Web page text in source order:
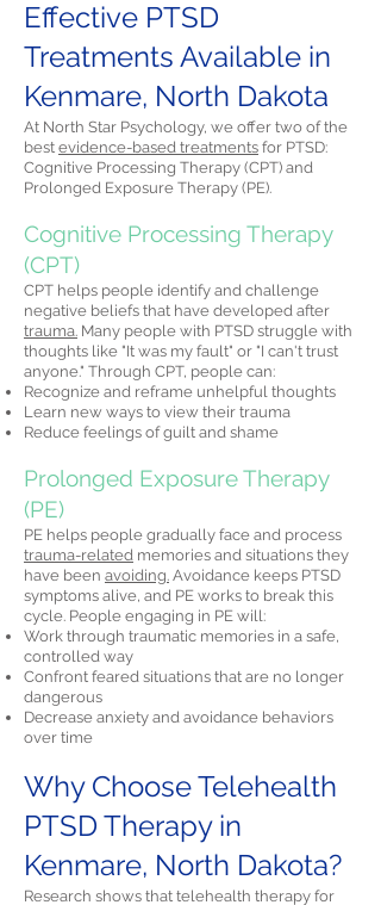
Effective PTSD
Treatments Available in
Kenmare, North Dakota
At North Star Psychology, we offer two of the
best evidence-based treatments for PTSD:
Cognitive Processing Therapy (CPT) and
Prolonged Exposure Therapy (PE).
Cognitive Processing Therapy
(CPT)
CPT helps people identify and challenge
negative beliefs that have developed after
trauma. Many people with PTSD struggle with
thoughts like "It was my fault" or "I can't trust
anyone." Through CPT, people can:
Recognize and reframe unhelpful thoughts
Learn new ways to view their trauma
Reduce feelings of guilt and shame
Prolonged Exposure Therapy
(PE)
PE helps people gradually face and process
trauma-related memories and situations they
have been avoiding. Avoidance keeps PTSD
symptoms alive, and PE works to break this
cycle. People engaging in PE will:
Work through traumatic memories in a safe,
controlled way
Confront feared situations that are no longer
dangerous
Decrease anxiety and avoidance behaviors
over time
Why Choose Telehealth
PTSD Therapy in
Kenmare, North Dakota?
Research shows that telehealth therapy for